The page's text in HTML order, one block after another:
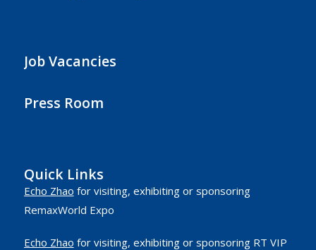
Job Vacancies
Press Room
Quick Links
Echo Zhao for visiting, exhibiting or sponsoring
RemaxWorld Expo
Echo Zhao for visiting, exhibiting or sponsoring RT VIP